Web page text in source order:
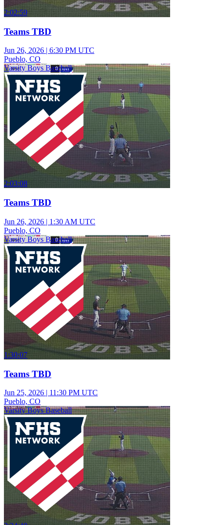
2:02:59
Teams TBD
Jun 26, 2026 | 6:30 PM UTC
Pueblo, CO
Varsity Boys Baseball
2:03:08
Teams TBD
Jun 26, 2026 | 1:30 AM UTC
Pueblo, CO
Varsity Boys Baseball
1:30:07
Teams TBD
Jun 25, 2026 | 11:30 PM UTC
Pueblo, CO
Varsity Boys Baseball